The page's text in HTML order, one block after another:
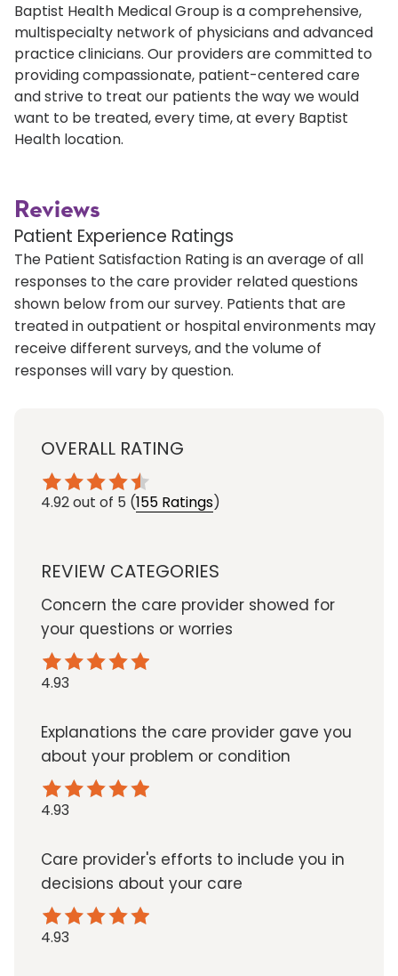
Baptist Health Medical Group is a comprehensive,
multispecialty network of physicians and advanced
practice clinicians. Our providers are committed to
providing compassionate, patient-centered care
and strive to treat our patients the way we would
want to be treated, every time, at every Baptist
Health location.
Reviews
Patient Experience Ratings
The Patient Satisfaction Rating is an average of all
responses to the care provider related questions
shown below from our survey. Patients that are
treated in outpatient or hospital environments may
receive different surveys, and the volume of
responses will vary by question.
OVERALL RATING
4.92out of 5 (155 Ratings)
REVIEW CATEGORIES
Concern the care provider showed for
your questions or worries
4.93
Explanations the care provider gave you
about your problem or condition
4.93
Care provider's efforts to include you in
decisions about your care
4.93